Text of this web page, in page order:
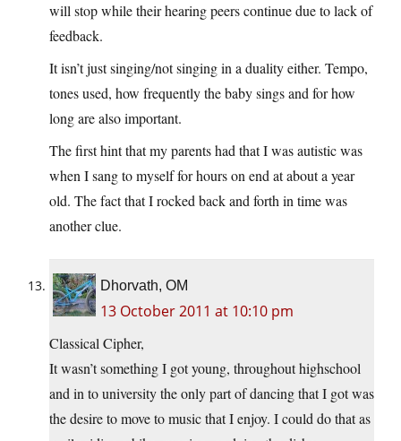
will stop while their hearing peers continue due to lack of
feedback.
It isn’t just singing/not singing in a duality either. Tempo,
tones used, how frequently the baby sings and for how
long are also important.
The first hint that my parents had that I was autistic was
when I sang to myself for hours on end at about a year
old. The fact that I rocked back and forth in time was
another clue.
Dhorvath, OM
13 October 2011 at 10:10 pm
Classical Cipher,
It wasn’t something I got young, throughout highschool
and in to university the only part of dancing that I got was
the desire to move to music that I enjoy. I could do that as